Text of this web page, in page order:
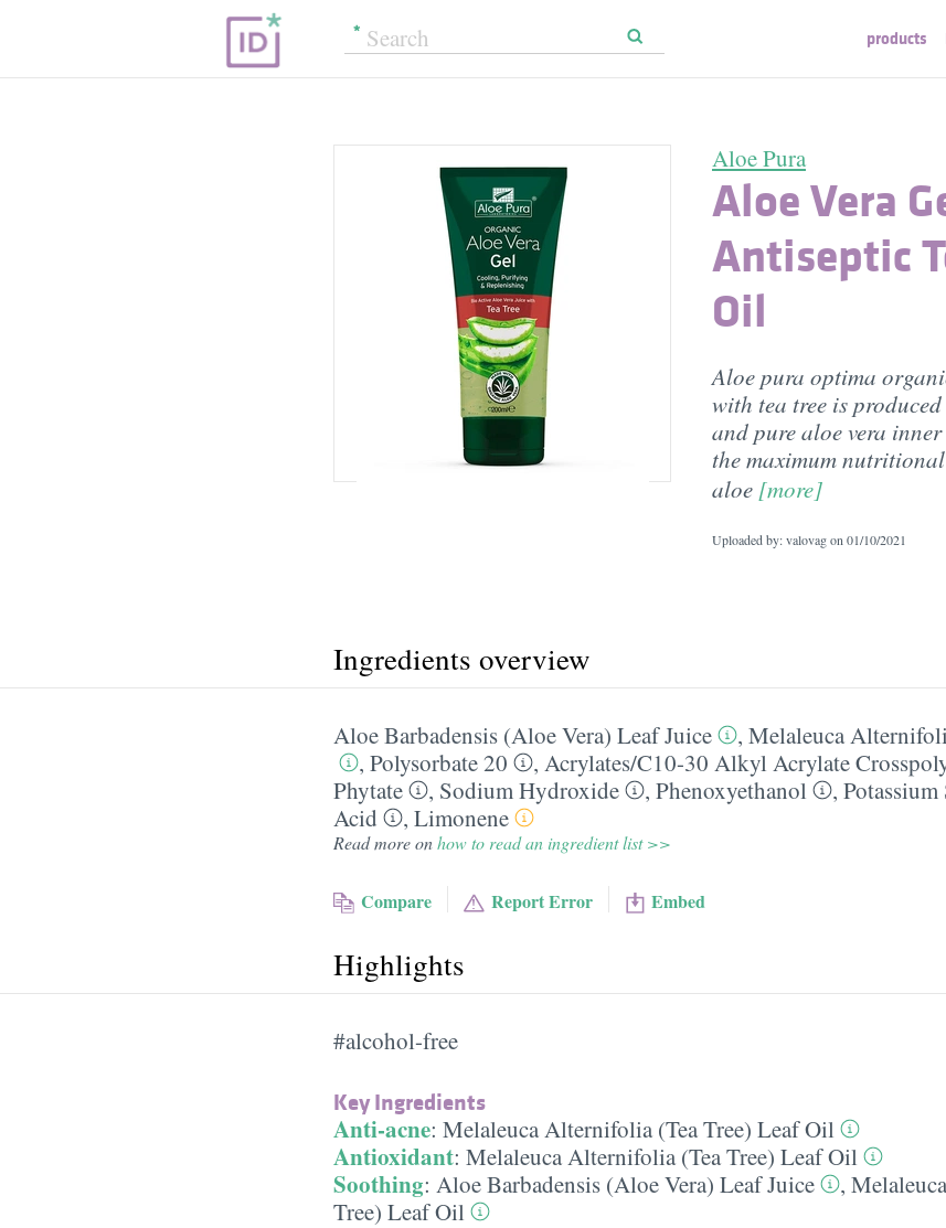
products
Aloe Pura
Aloe Vera
Antiseptic
Oil
Aloe pura optima
with tea tree is
and pure aloe vera
the maximum
aloe [more]
Uploaded by: valovag on 01/10/2021
Ingredients overview
Aloe Barbadensis (Aloe Vera) Leaf Juice , Melaleuca
, Polysorbate 20 , Acrylates/​C10-30 Alkyl Acrylate
Phytate
, Sodium Hydroxide , Phenoxyethanol , Potassium
Acid
, Limonene
Read more onhow to read an ingredient list >>
Compare Report Error Embed
Highlights
#alcohol-free
Key Ingredients
Anti-acne: Melaleuca Alternifolia (Tea Tree) Leaf Oil
Antioxidant: Melaleuca Alternifolia (Tea Tree) Leaf Oil
Soothing: Aloe Barbadensis (Aloe Vera) Leaf Juice ,
Tree) Leaf Oil